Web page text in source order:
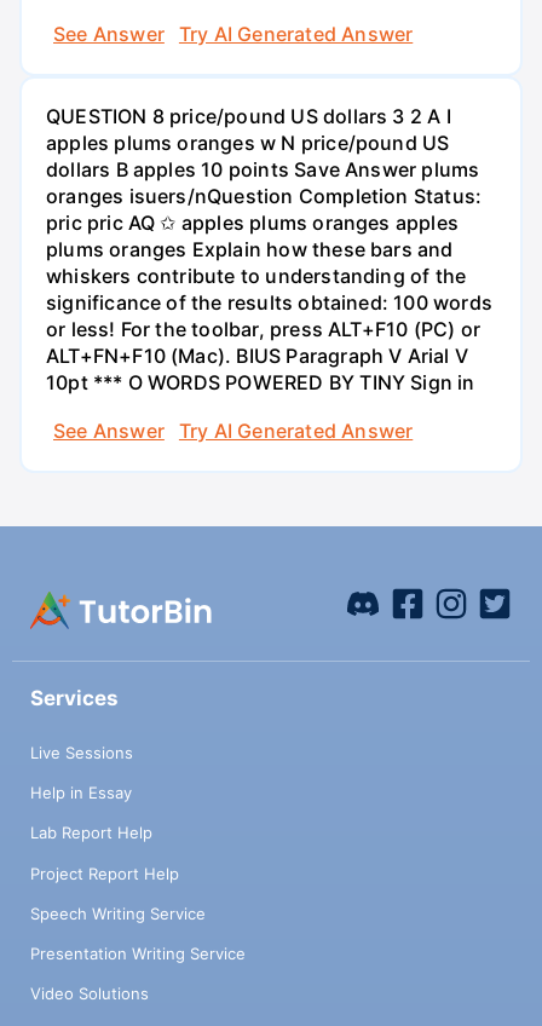
See Answer
Try AI Generated Answer
QUESTION 8 price/pound US dollars 3 2 A I
apples plums oranges w N price/pound US
dollars B apples 10 points Save Answer plums
oranges isuers/nQuestion Completion Status:
pric pric AQ ✩ apples plums oranges apples
plums oranges Explain how these bars and
whiskers contribute to understanding of the
significance of the results obtained: 100 words
or less! For the toolbar, press ALT+F10 (PC) or
ALT+FN+F10 (Mac). BIUS Paragraph V Arial V
10pt *** O WORDS POWERED BY TINY Sign in
See Answer
Try AI Generated Answer
Services
Live Sessions
Help in Essay
Lab Report Help
Project Report Help
Speech Writing Service
Presentation Writing Service
Video Solutions